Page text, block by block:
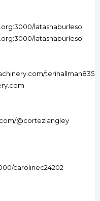
latashaburleso
latashaburleso
terihallman835
@cortezlangley
carolinec24202